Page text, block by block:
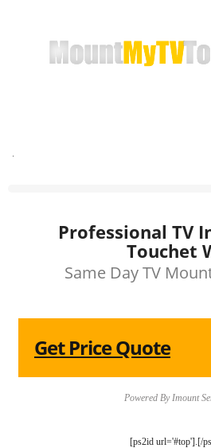
.
Professional TV
Touchet
Same Day TV
Get Price Quote
Powered By Imount
[ps2id url='#top'].[/